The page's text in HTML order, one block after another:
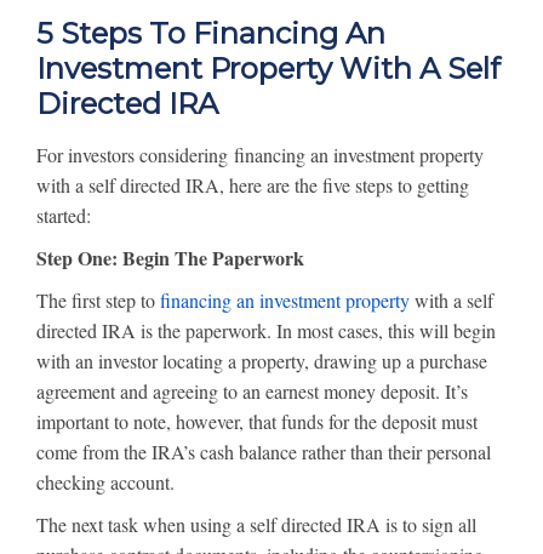
5 Steps To Financing An
Investment Property With A Self
Directed IRA
For investors considering financing an investment property
with a self directed IRA, here are the five steps to getting
started:
Step One: Begin The Paperwork
The first step tofinancing an investment propertywith a self
directed IRA is the paperwork. In most cases, this will begin
with an investor locating a property, drawing up a purchase
agreement and agreeing to an earnest money deposit. It’s
important to note, however, that funds for the deposit must
come from the IRA’s cash balance rather than their personal
checking account.
The next task when using a self directed IRA is to sign all